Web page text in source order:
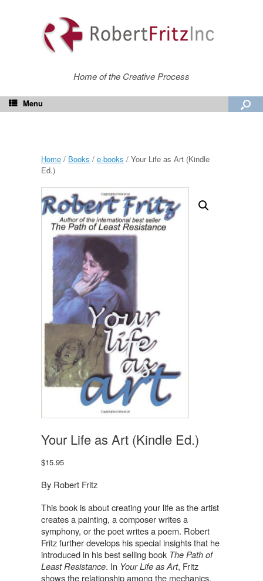
Home of the Creative Process
Menu
Home / Books / e-books / Your Life as Art (Kindle
Ed.)
Your Life as Art (Kindle Ed.)
$15.95
By Robert Fritz
This book is about creating your life as the artist
creates a painting, a composer writes a
symphony, or the poet writes a poem. Robert
Fritz further develops his special insights that he
introduced in his best selling book The Path of
Least Resistance. In Your Life as Art, Fritz
shows the relationship among the mechanics,